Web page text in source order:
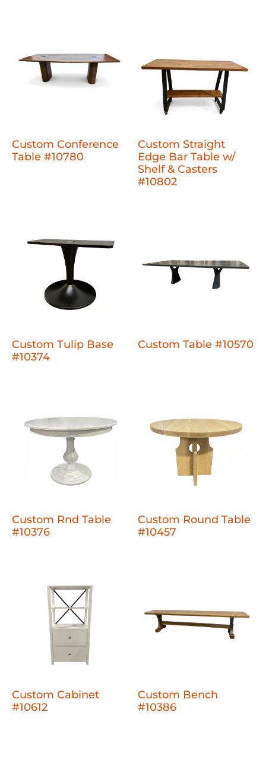
Custom Conference
Table #10780
Custom Straight
Edge Bar Table w/
Shelf & Casters
#10802
Custom Tulip Base
#10374
Custom Table #10570
Custom Rnd Table
#10376
Custom Round Table
#10457
Custom Cabinet
#10612
Custom Bench
#10386